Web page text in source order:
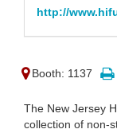
http://
Booth: 1137
The New Jersey
collection of non-